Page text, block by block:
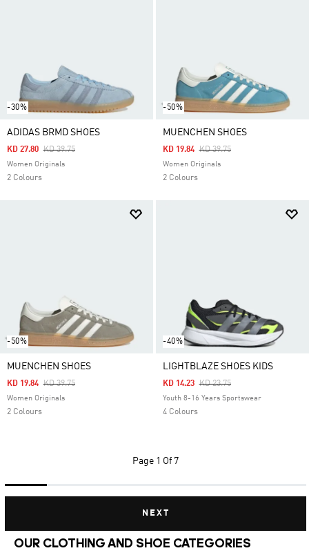
-30%
ADIDAS BRMD SHOES
Price Reduced From
KD 39.75To
KD 27.80
Women Originals
2 Colours
-50%
MUENCHEN SHOES
Price Reduced From
KD 39.75To
KD 19.84
Women Originals
2 Colours
-50%
MUENCHEN SHOES
Price Reduced From
KD 39.75To
KD 19.84
Women Originals
2 Colours
-40%
LIGHTBLAZE SHOES KIDS
Price Reduced From
KD 23.75To
KD 14.23
Youth 8-16 Years Sportswear
4 Colours
Page 1 Of 7
NEXT
OUR CLOTHING AND SHOE CATEGORIES